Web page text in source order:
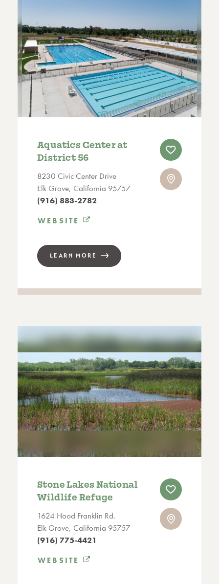
Aquatics Center at
District 56
8230 Civic Center Drive
Elk Grove, California 95757
(916) 883-2782
WEBSITE
LEARN MORE
Stone Lakes National
Wildlife Refuge
1624 Hood Franklin Rd.
Elk Grove, California 95757
(916) 775-4421
WEBSITE